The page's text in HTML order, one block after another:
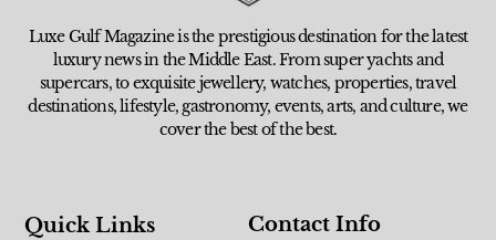
Luxe Gulf Magazine is the prestigious destination for the latest
luxury news in the Middle East. From super yachts and
supercars, to exquisite jewellery, watches, properties, travel
destinations, lifestyle, gastronomy, events, arts, and culture, we
cover the best of the best.
Quick Links Contact Info